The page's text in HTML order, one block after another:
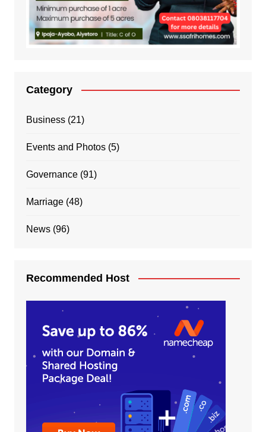
Category
Business(21)
Events and Photos(5)
Governance(91)
Marriage(48)
News(96)
Recommended Host